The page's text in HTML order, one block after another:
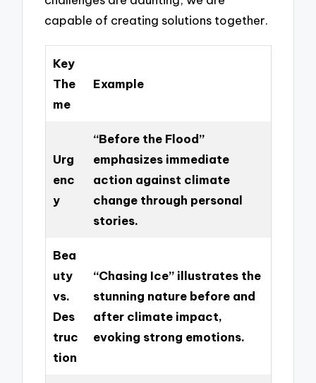
capable of creating solutions together.
Key
The
me
Example
Urg
enc
y
“Before the Flood”
emphasizes immediate
action against climate
change through personal
stories.
Bea
uty
vs.
Des
truc
tion
“Chasing Ice” illustrates the
stunning nature before and
after climate impact,
evoking strong emotions.